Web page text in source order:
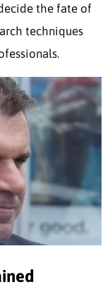
the fate of
techniques